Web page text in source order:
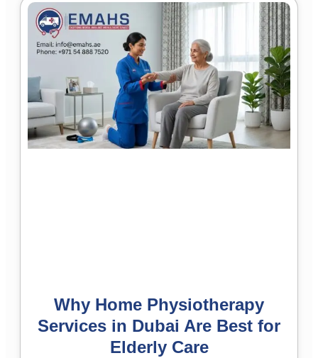
Why Home Physiotherapy
Services in Dubai Are Best for
Elderly Care